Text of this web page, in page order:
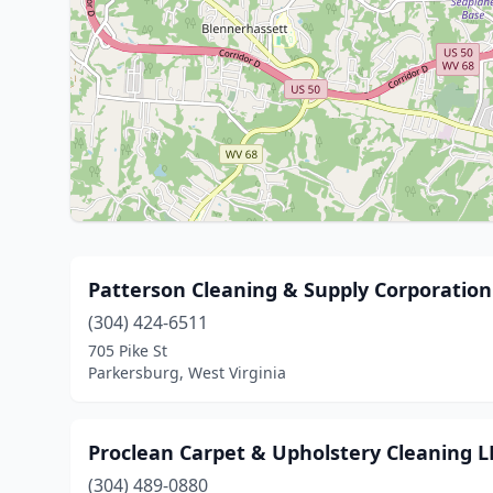
Patterson Cleaning & Supply Corporation
(304) 424-6511
705 Pike St
Parkersburg, West Virginia
Proclean Carpet & Upholstery Cleaning
(304) 489-0880